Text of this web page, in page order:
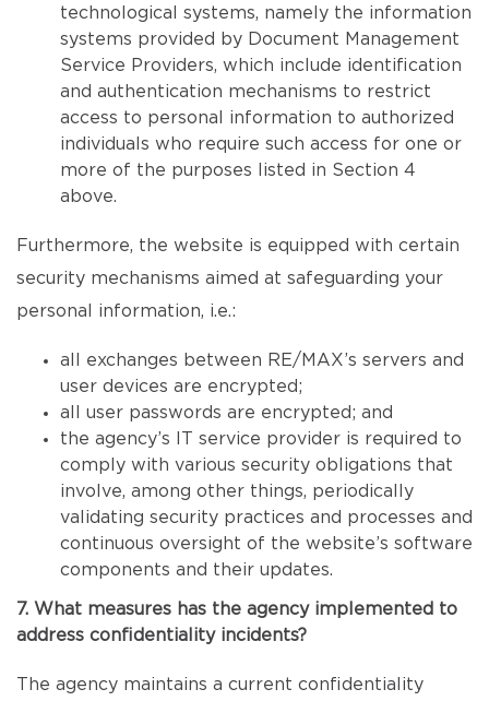
technological systems, namely the information
systems provided by Document Management
Service Providers, which include identification
and authentication mechanisms to restrict
access to personal information to authorized
individuals who require such access for one or
more of the purposes listed in Section 4
above.
Furthermore, the website is equipped with certain
security mechanisms aimed at safeguarding your
personal information, i.e.:
all exchanges between RE/MAX’s servers and
user devices are encrypted;
all user passwords are encrypted; and
the agency’s IT service provider is required to
comply with various security obligations that
involve, among other things, periodically
validating security practices and processes and
continuous oversight of the website’s software
components and their updates.
7. What measures has the agency implemented to
address confidentiality incidents?
The agency maintains a current confidentiality